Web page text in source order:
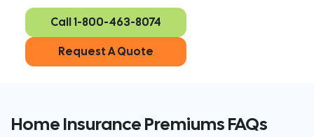
Call 1-800-463-8074
Request A Quote
Home Insurance Premiums FAQs